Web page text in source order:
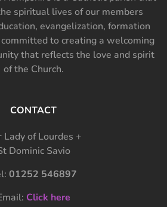
spiritual lives of our members
evangelization, formation
to creating a welcoming
that reflects the love and spirit
of the Church.
CONTACT
Lady of Lourdes +
Dominic Savio
01252 546897
Click here